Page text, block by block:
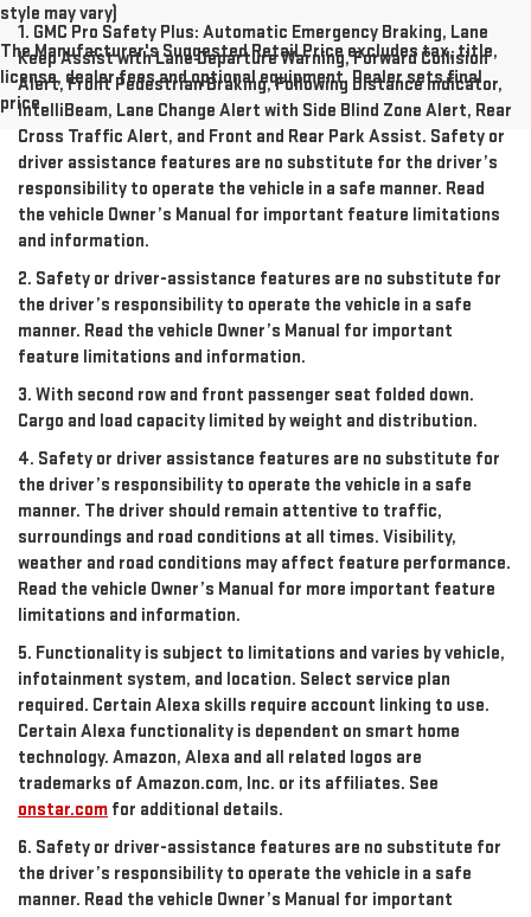
style may vary)
The Manufacturer's Suggested Retail Price excludes tax, title,
license, dealer fees and optional equipment. Dealer sets final
price.
1. GMC Pro Safety Plus: Automatic Emergency Braking, Lane
Keep Assist with Lane Departure Warning, Forward Collision
Alert, Front Pedestrian Braking, Following Distance Indicator,
IntelliBeam, Lane Change Alert with Side Blind Zone Alert, Rear
Cross Traffic Alert, and Front and Rear Park Assist. Safety or
driver assistance features are no substitute for the driver’s
responsibility to operate the vehicle in a safe manner. Read
the vehicle Owner’s Manual for important feature limitations
and information.
2. Safety or driver-assistance features are no substitute for
the driver’s responsibility to operate the vehicle in a safe
manner. Read the vehicle Owner’s Manual for important
feature limitations and information.
3. With second row and front passenger seat folded down.
Cargo and load capacity limited by weight and distribution.
4. Safety or driver assistance features are no substitute for
the driver’s responsibility to operate the vehicle in a safe
manner. The driver should remain attentive to traffic,
surroundings and road conditions at all times. Visibility,
weather and road conditions may affect feature performance.
Read the vehicle Owner’s Manual for more important feature
limitations and information.
5. Functionality is subject to limitations and varies by vehicle,
infotainment system, and location. Select service plan
required. Certain Alexa skills require account linking to use.
Certain Alexa functionality is dependent on smart home
technology. Amazon, Alexa and all related logos are
trademarks of Amazon.com, Inc. or its affiliates. See
onstar.com for additional details.
6. Safety or driver-assistance features are no substitute for
the driver’s responsibility to operate the vehicle in a safe
manner. Read the vehicle Owner’s Manual for important